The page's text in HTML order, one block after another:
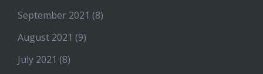
September 2021 (8)
August 2021 (9)
July 2021 (8)